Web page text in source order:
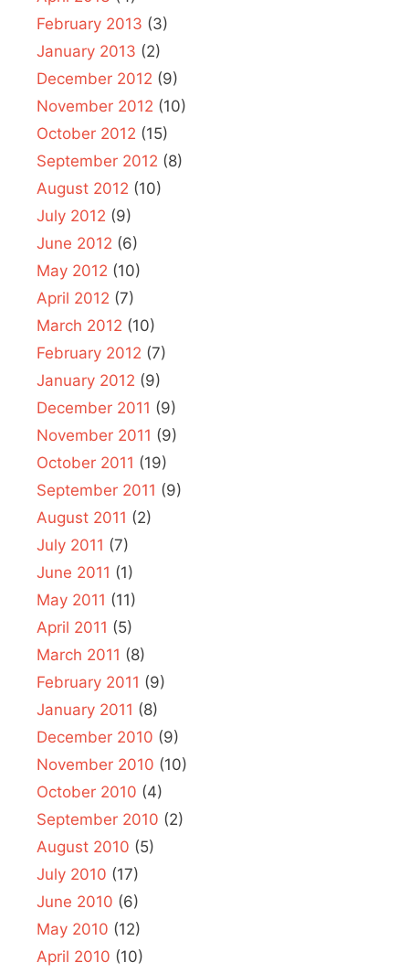
February 2013 (3)
January 2013 (2)
December 2012 (9)
November 2012 (10)
October 2012 (15)
September 2012 (8)
August 2012 (10)
July 2012 (9)
June 2012 (6)
May 2012 (10)
April 2012 (7)
March 2012 (10)
February 2012 (7)
January 2012 (9)
December 2011 (9)
November 2011 (9)
October 2011 (19)
September 2011 (9)
August 2011 (2)
July 2011 (7)
June 2011 (1)
May 2011 (11)
April 2011 (5)
March 2011 (8)
February 2011 (9)
January 2011 (8)
December 2010 (9)
November 2010 (10)
October 2010 (4)
September 2010 (2)
August 2010 (5)
July 2010 (17)
June 2010 (6)
May 2010 (12)
April 2010 (10)